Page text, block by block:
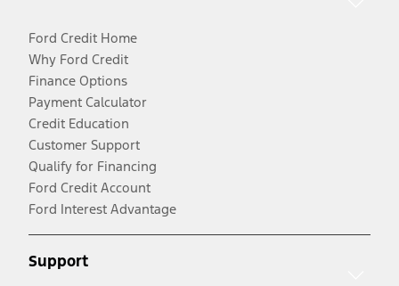
Ford Credit Home
Why Ford Credit
Finance Options
Payment Calculator
Credit Education
Customer Support
Qualify for Financing
Ford Credit Account
Ford Interest Advantage
Support